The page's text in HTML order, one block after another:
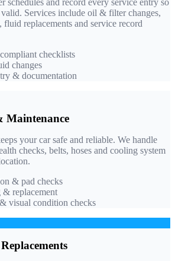
schedules and record every service entry so
Services include oil & filter changes,
replacements and service record
checklists
changes
& documentation
Maintenance
your car safe and reliable. We handle
checks, belts, hoses and cooling system
& pad checks
& replacement
visual condition checks